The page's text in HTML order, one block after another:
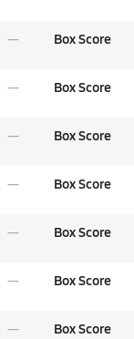
Box Score
Box Score
Box Score
Box Score
Box Score
Box Score
Box Score